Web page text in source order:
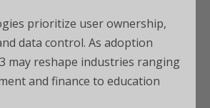
prioritize user ownership,
data control. As adoption
may reshape industries ranging
and finance to education